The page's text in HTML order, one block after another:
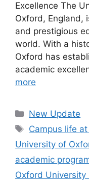
Excellence The
Oxford, England,
and prestigious
world. With a
Oxford has
academic
more
Categories
New Update
Tags
Campus life
University of
academic
Oxford